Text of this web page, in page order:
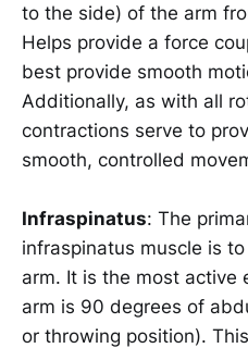
to the side) of the arm
Helps provide a force
best provide smooth
Additionally, as with all
contractions serve to
smooth, controlled
Infraspinatus: The
infraspinatus muscle is
arm. It is the most active
arm is 90 degrees of
or throwing position).